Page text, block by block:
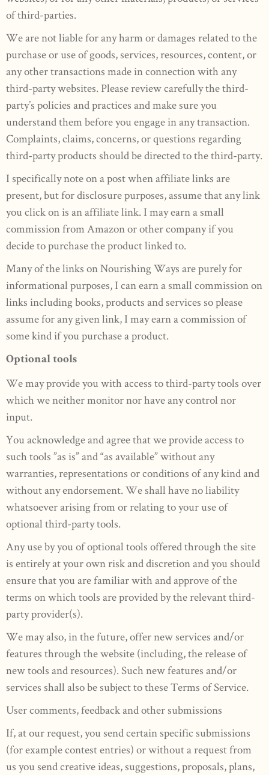
of third-parties.
We are not liable for any harm or damages related to the
purchase or use of goods, services, resources, content, or
any other transactions made in connection with any
third-party websites. Please review carefully the third-
party’s policies and practices and make sure you
understand them before you engage in any transaction.
Complaints, claims, concerns, or questions regarding
third-party products should be directed to the third-party.
I specifically note on a post when affiliate links are
present, but for disclosure purposes, assume that any link
you click on is an affiliate link. I may earn a small
commission from Amazon or other company if you
decide to purchase the product linked to.
Many of the links on Nourishing Ways are purely for
informational purposes, I can earn a small commission on
links including books, products and services so please
assume for any given link, I may earn a commission of
some kind if you purchase a product.
Optional tools
We may provide you with access to third-party tools over
which we neither monitor nor have any control nor
input.
You acknowledge and agree that we provide access to
such tools ”as is” and “as available” without any
warranties, representations or conditions of any kind and
without any endorsement. We shall have no liability
whatsoever arising from or relating to your use of
optional third-party tools.
Any use by you of optional tools offered through the site
is entirely at your own risk and discretion and you should
ensure that you are familiar with and approve of the
terms on which tools are provided by the relevant third-
party provider(s).
We may also, in the future, offer new services and/or
features through the website (including, the release of
new tools and resources). Such new features and/or
services shall also be subject to these Terms of Service.
User comments, feedback and other submissions
If, at our request, you send certain specific submissions
(for example contest entries) or without a request from
us you send creative ideas, suggestions, proposals, plans,